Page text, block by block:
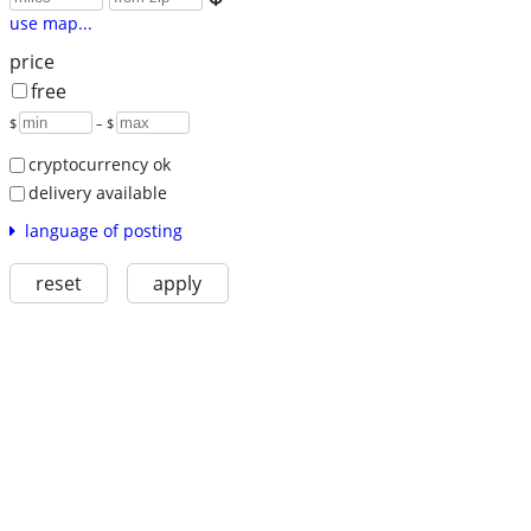
use map...
price
free
$ – $
cryptocurrency ok
delivery available
language of posting
reset apply